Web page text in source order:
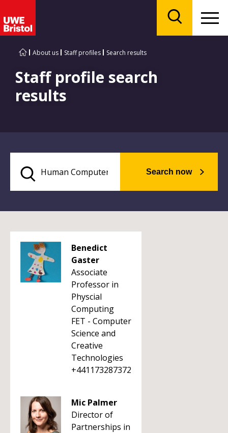
About us Staff profiles Search results
Staff profile search
results
Search now
Benedict
Gaster
Associate
Professor in
Physcial
Computing
FET - Computer
Science and
Creative
Technologies
+441173287372
Mic Palmer
Director of
Partnerships in